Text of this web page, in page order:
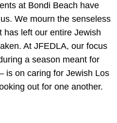
at Bondi Beach have
We mourn the senseless
has left our entire Jewish
At JFEDLA, our focus
a season meant for
is on caring for Jewish Los
out for one another.